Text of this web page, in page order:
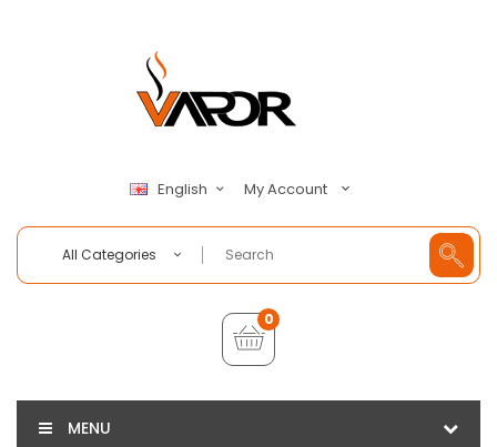
English My Account
All Categories
0
MENU